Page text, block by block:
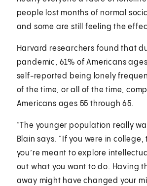
people lost months of normal
and some are still feeling the
Harvard researchers found that
pandemic, 61% of Americans
self-reported being lonely
of the time, or all of the time,
Americans ages 55 through 65.
“The younger population really
Blain says. “If you were in college,
you’re meant to explore
out what you want to do. Having
away might have changed your